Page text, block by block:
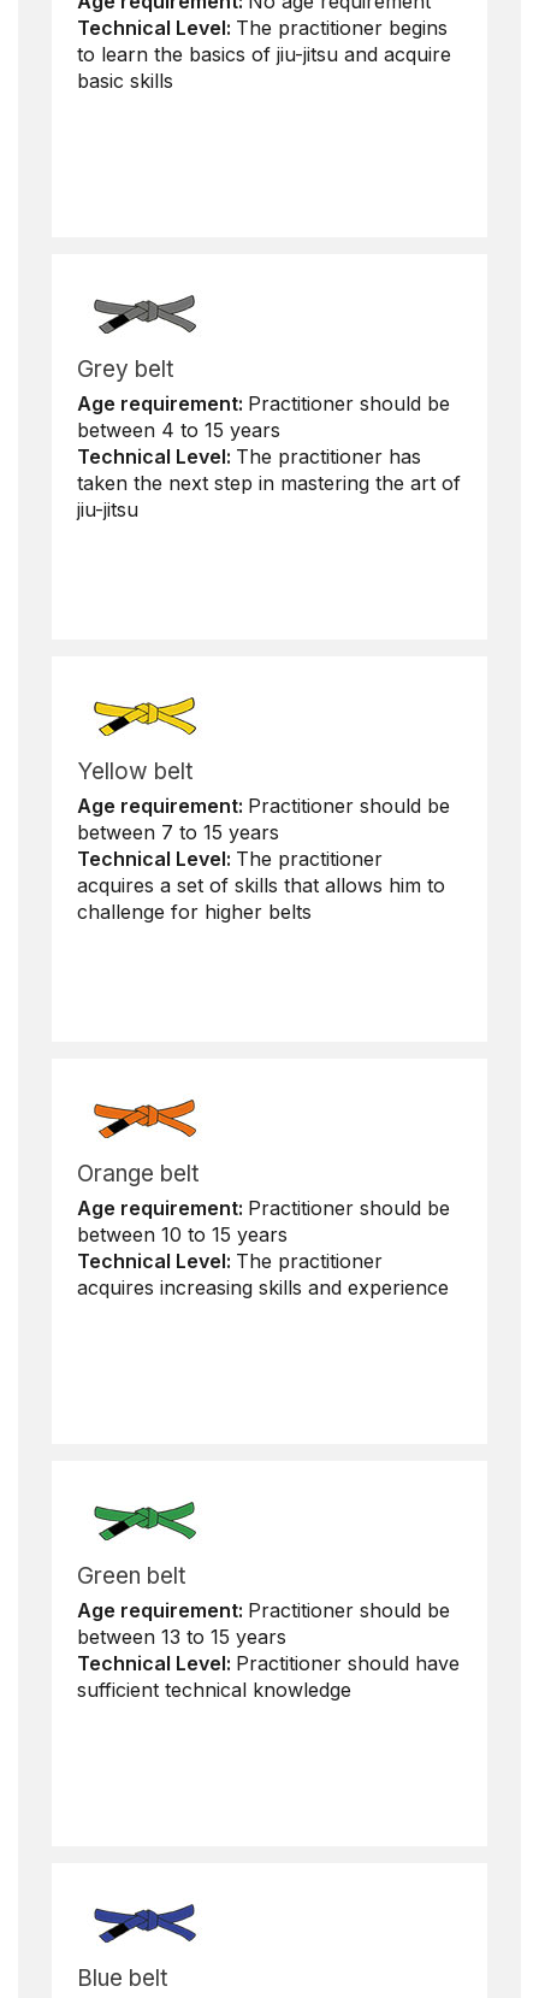
Technical Level: The practitioner begins
to learn the basics of jiu-jitsu and acquire
basic skills
Grey belt
Age requirement: Practitioner should be
between 4 to 15 years
Technical Level: The practitioner has
taken the next step in mastering the art of
jiu-jitsu
Yellow belt
Age requirement: Practitioner should be
between 7 to 15 years
Technical Level: The practitioner
acquires a set of skills that allows him to
challenge for higher belts
Orange belt
Age requirement: Practitioner should be
between 10 to 15 years
Technical Level: The practitioner
acquires increasing skills and experience
Green belt
Age requirement: Practitioner should be
between 13 to 15 years
Technical Level: Practitioner should have
sufficient technical knowledge
Blue belt